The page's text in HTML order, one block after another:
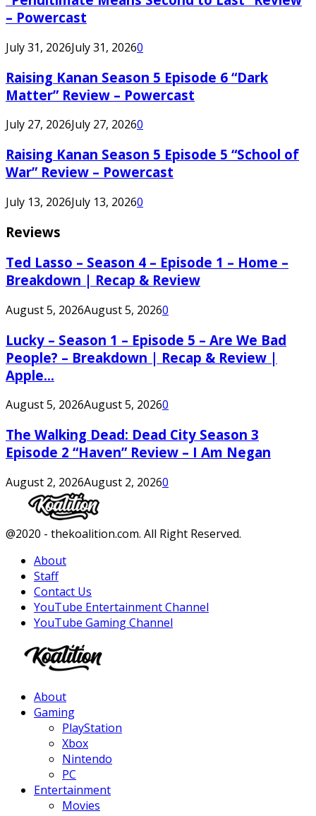
– Powercast
July 31, 2026July 31, 20260
Raising Kanan Season 5 Episode 6 “Dark
Matter” Review – Powercast
July 27, 2026July 27, 20260
Raising Kanan Season 5 Episode 5 “School of
War” Review – Powercast
July 13, 2026July 13, 20260
Reviews
Ted Lasso – Season 4 – Episode 1 – Home –
Breakdown | Recap & Review
August 5, 2026August 5, 20260
Lucky – Season 1 – Episode 5 – Are We Bad
People? – Breakdown | Recap & Review |
Apple...
August 5, 2026August 5, 20260
The Walking Dead: Dead City Season 3
Episode 2 “Haven” Review – I Am Negan
August 2, 2026August 2, 20260
Facebook
Twitter
Instagram
Youtube
@2020 - thekoalition.com. All Right Reserved.
About
Staff
Contact Us
YouTube Entertainment Channel
YouTube Gaming Channel
About
Gaming
PlayStation
Xbox
Nintendo
PC
Entertainment
Movies